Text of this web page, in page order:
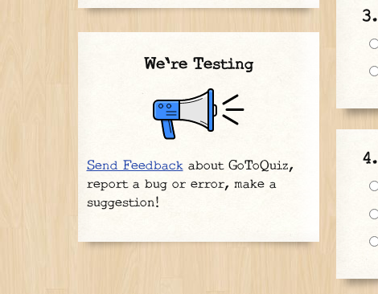
We're Testing
Send Feedbackabout GoToQuiz,
report a bug or error, make a
suggestion!